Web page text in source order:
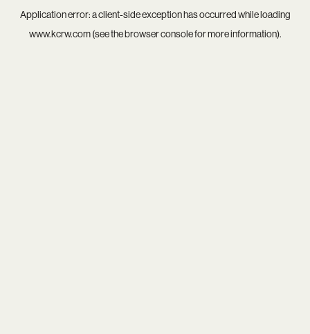
Application error: aclient-side exception has occurred while loading
www.kcrw.com(see thebrowser consolefor more information).